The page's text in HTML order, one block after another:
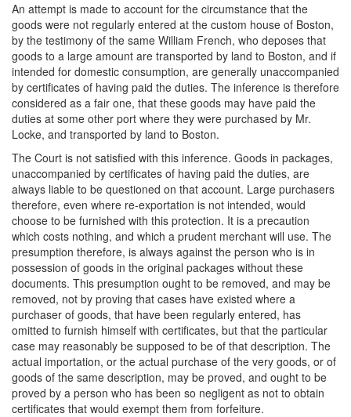
An attempt is made to account for the circumstance that the
goods were not regularly entered at the custom house of Boston,
by the testimony of the same William French, who deposes that
goods to a large amount are transported by land to Boston, and if
intended for domestic consumption, are generally unaccompanied
by certificates of having paid the duties. The inference is therefore
considered as a fair one, that these goods may have paid the
duties at some other port where they were purchased by Mr.
Locke, and transported by land to Boston.
The Court is not satisfied with this inference. Goods in packages,
unaccompanied by certificates of having paid the duties, are
always liable to be questioned on that account. Large purchasers
therefore, even where re-exportation is not intended, would
choose to be furnished with this protection. It is a precaution
which costs nothing, and which a prudent merchant will use. The
presumption therefore, is always against the person who is in
possession of goods in the original packages without these
documents. This presumption ought to be removed, and may be
removed, not by proving that cases have existed where a
purchaser of goods, that have been regularly entered, has
omitted to furnish himself with certificates, but that the particular
case may reasonably be supposed to be of that description. The
actual importation, or the actual purchase of the very goods, or of
goods of the same description, may be proved, and ought to be
proved by a person who has been so negligent as not to obtain
certificates that would exempt them from forfeiture.